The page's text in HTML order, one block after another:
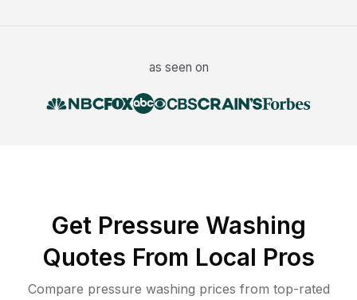
as seen on
Get Pressure Washing
Quotes From Local Pros
Compare pressure washing prices from top-rated